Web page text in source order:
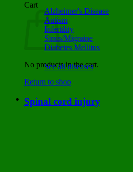
Cart
No products in the cart.
Return to shop
Alzheimer's Disease
Autism
Infertility
Sinus/Migraine
Diabetes Mellitus
See all diseases
Spinal cord injury